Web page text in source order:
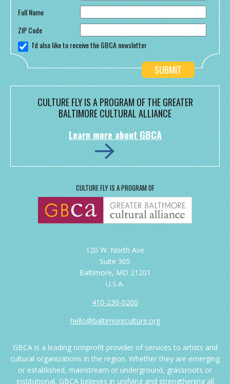
Full Name
ZIP Code
I'd also like to receive the GBCA newsletter
CULTURE FLY IS A PROGRAM OF THE GREATER
BALTIMORE CULTURAL ALLIANCE
Learn more about GBCA
CULTURE FLY IS A PROGRAM OF
120 W. North Ave
Suite 305
Baltimore, MD 21201
U.S.A.
410-230-0200
hello@baltimoreculture.org
GBCA is a leading nonprofit provider of services to artists and
cultural organizations in the region. Whether they are emerging
or established, mainstream or underground, grassroots or
institutional, GBCA believes in unifying and strengthening all